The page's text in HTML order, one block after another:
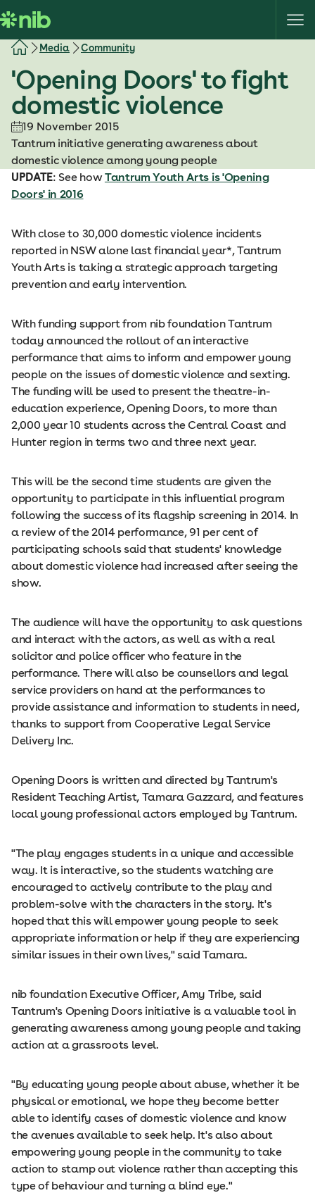
k
i
Media Community
'Opening Doors' to fight
domestic violence
19 November 2015
Tantrum initiative generating awareness about
domestic violence among young people
UPDATE: See howTantrum Youth Arts is 'Opening
Doors' in 2016
With close to 30,000 domestic violence incidents
reported in NSW alone last financial year*, Tantrum
Youth Arts is taking a strategic approach targeting
prevention and early intervention.
With funding support from nib foundation Tantrum
today announced the rollout of an interactive
performance that aims to inform and empower young
people on the issues of domestic violence and sexting.
The funding will be used to present the theatre-­in-
education experience, Opening Doors, to more than
2,000 year 10 students across the Central Coast and
Hunter region in terms two and three next year.
This will be the second time students are given the
opportunity to participate in this influential program
following the success of its flagship screening in 2014. In
a review of the 2014 performance, 91 per cent of
participating schools said that students' knowledge
about domestic violence had increased after seeing the
show.
The audience will have the opportunity to ask questions
and interact with the actors, as well as with a real
solicitor and police officer who feature in the
performance. There will also be counsellors and legal
service providers on hand at the performances to
provide assistance and information to students in need,
thanks to support from Cooperative Legal Service
Delivery Inc.
Opening Doors is written and directed by Tantrum's
Resident Teaching Artist, Tamara Gazzard, and features
local young professional actors employed by Tantrum.
"The play engages students in a unique and accessible
way. It is interactive, so the students watching are
encouraged to actively contribute to the play and
problem-solve with the characters in the story. It's
hoped that this will empower young people to seek
appropriate information or help if they are experiencing
similar issues in their own lives," said Tamara.
nib foundation Executive Officer, Amy Tribe, said
Tantrum's Opening Doors initiative is a valuable tool in
generating awareness among young people and taking
action at a grassroots level.
"By educating young people about abuse, whether it be
physical or emotional, we hope they become better
able to identify cases of domestic violence and know
the avenues available to seek help. It's also about
empowering young people in the community to take
action to stamp out violence rather than accepting this
type of behaviour and turning a blind eye."